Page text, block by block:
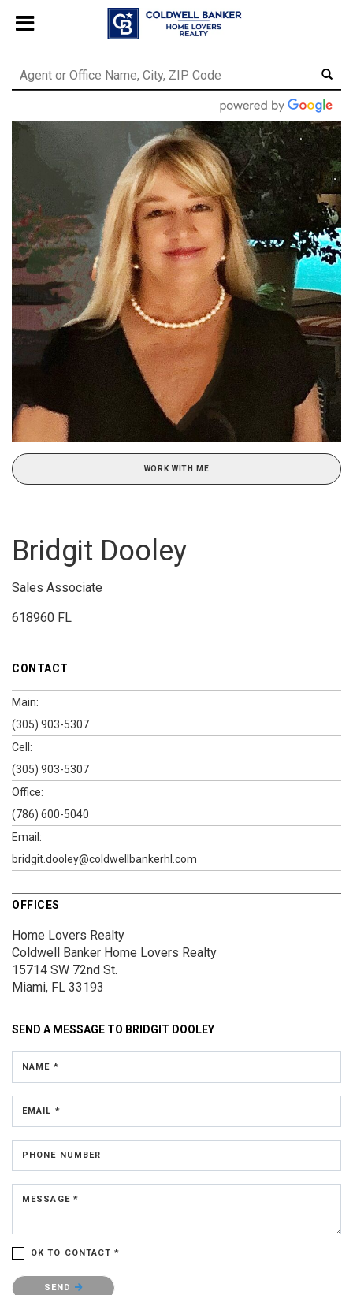
WORK WITH ME
Bridgit Dooley
Sales Associate
618960 FL
CONTACT
Main:
(305) 903-5307
Cell:
(305) 903-5307
Office:
(786) 600-5040
Email:
bridgit.dooley@coldwellbankerhl.com
OFFICES
Home Lovers Realty
Coldwell Banker Home Lovers Realty
15714 SW 72nd St.
Miami, FL 33193
SEND A MESSAGE TO BRIDGIT DOOLEY
NAME *
EMAIL *
PHONE NUMBER
MESSAGE *
OK TO CONTACT *
Please confirm that you are not a robot.
SEND